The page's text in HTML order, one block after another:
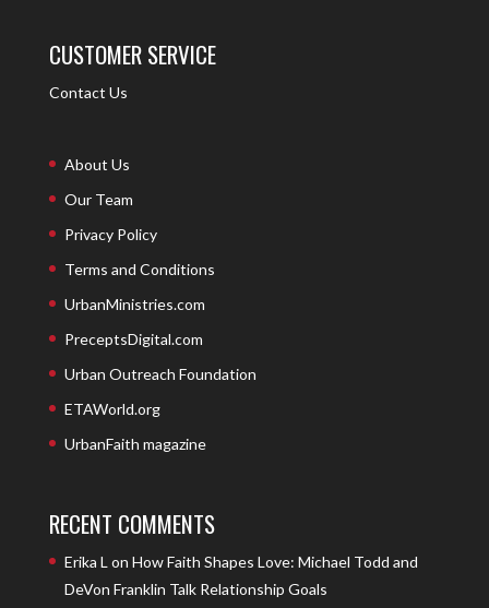
CUSTOMER SERVICE
Contact Us
About Us
Our Team
Privacy Policy
Terms and Conditions
UrbanMinistries.com
PreceptsDigital.com
Urban Outreach Foundation
ETAWorld.org
UrbanFaith magazine
RECENT COMMENTS
Erika L on How Faith Shapes Love: Michael Todd and
DeVon Franklin Talk Relationship Goals